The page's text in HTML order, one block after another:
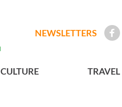
NEWSLETTERS
CULTURE TRAVEL